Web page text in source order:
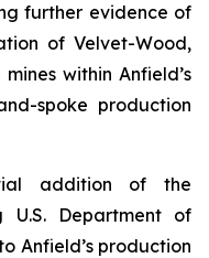
further evidence of
of Velvet-Wood,
within Anfield’s
spoke production
addition of the
U.S. Department of
Anfield’s production